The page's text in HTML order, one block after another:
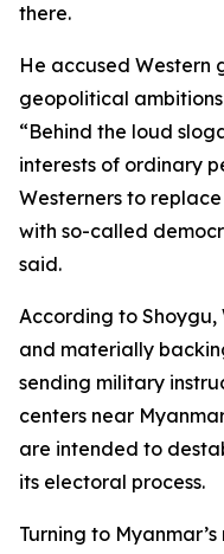
there.
He accused Western
geopolitical
“Behind the loud
interests of ordinary
Westerners to
with so-called
said.
According to
and materially
sending military
centers near
are intended to
its electoral process.
Turning to